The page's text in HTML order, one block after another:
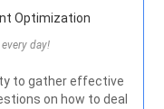
Optimization
day!
to gather effective
on how to deal